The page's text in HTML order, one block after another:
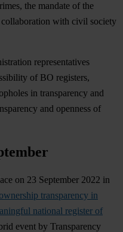
the mandate of the
with civil society
representatives
of BO registers,
in transparency and
and openness of
on 23 September 2022 in
transparency in
national register of
event by Transparency